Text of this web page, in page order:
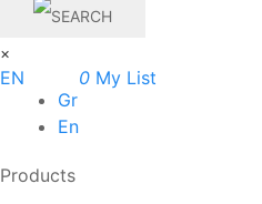
×
EN
Gr
En
0 My List
Products